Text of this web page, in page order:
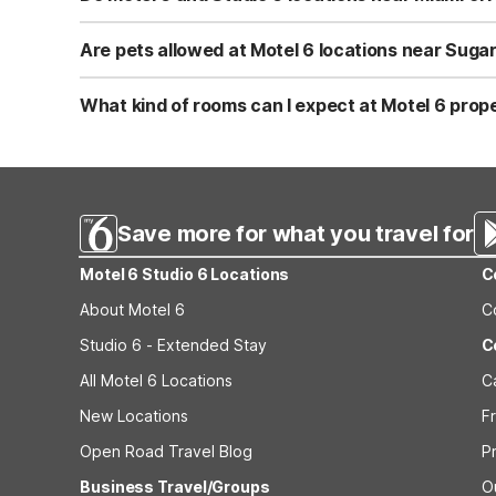
Yes. All nearby Motel 6 and Studio 6 properties,
Springs, FL, and Studio 6 Extended Stay - West Palm
Are pets allowed at Motel 6 locations near
Yes, pets are welcome at Motel 6 and Studio 6
Miami, Motel 6 Dania Beach, FL, Motel 6 Fort
What kind of rooms can I expect at Motel 6
Save more for what you travel for
Motel 6 Studio 6 Locations
About Motel 6
Studio 6 - Extended Stay
All Motel 6 Locations
New Locations
Open Road Travel Blog
Business Travel/Groups